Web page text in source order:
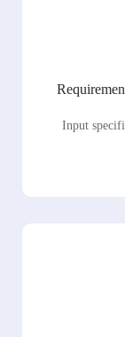
Input